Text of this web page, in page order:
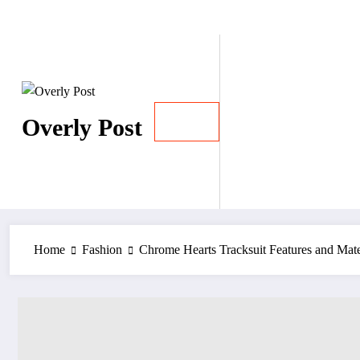
Overly Post
Home Fashion Chrome Hearts Tracksuit Features and